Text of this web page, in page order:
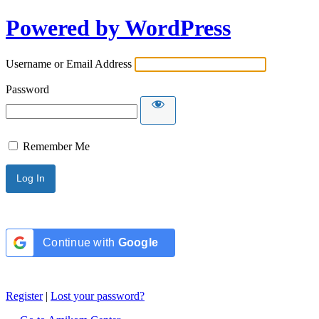
Powered by WordPress
Username or Email Address
Password
Remember Me
Continue with Google
Register| Lost your password?